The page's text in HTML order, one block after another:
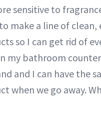
sensitive to
make a line of clean,
so I can get rid of
my bathroom
and I can have the
when we go away.